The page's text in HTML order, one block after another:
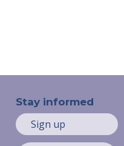
Stay informed
Sign up